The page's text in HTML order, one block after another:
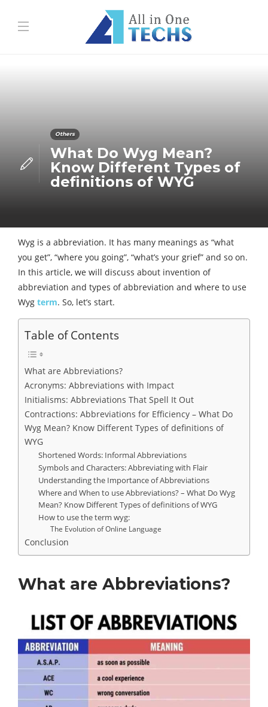
Others
What Do Wyg Mean?
Know Different Types of
definitions of WYG
Wyg is a abbreviation. It has many meanings as “what
you get”, “where you going”, “what’s your grief” and so on.
In this article, we will discuss about invention of
abbreviation and types of abbreviation and where to use
Wyg term. So, let’s start.
Table of Contents
What are Abbreviations?
Acronyms: Abbreviations with Impact
Initialisms: Abbreviations That Spell It Out
Contractions: Abbreviations for Efficiency – What Do
Wyg Mean? Know Different Types of definitions of
WYG
Shortened Words: Informal Abbreviations
Symbols and Characters: Abbreviating with Flair
Understanding the Importance of Abbreviations
Where and When to use Abbreviations? – What Do Wyg
Mean? Know Different Types of definitions of WYG
How to use the term wyg:
The Evolution of Online Language
Conclusion
What are Abbreviations?